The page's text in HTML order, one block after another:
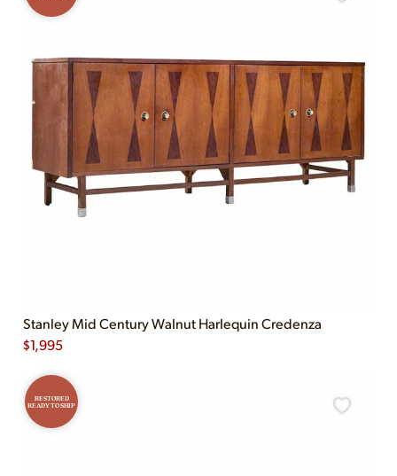
Stanley Mid Century Walnut Harlequin Credenza
$1,995
RESTORED
READY TO SHIP